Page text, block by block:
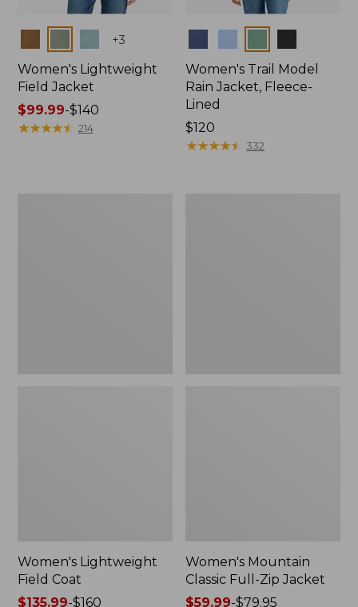
+3
Women's Lightweight
Field Jacket
Price
range
$99.99-$140
★★★★★
★★★★★ 214
Women's Trail Model
Rain Jacket, Fleece-
Lined
Price:
$120
$120
★★★★★
★★★★★ 332
Women's Lightweight
Field Coat
Price
$135.99-$160
Women's Mountain
Classic Full-Zip Jacket
Price
$59.99-$79.95